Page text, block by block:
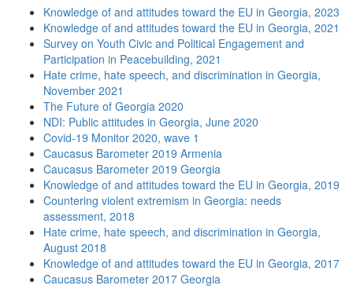
Knowledge of and attitudes toward the EU in Georgia, 2023
Knowledge of and attitudes toward the EU in Georgia, 2021
Survey on Youth Civic and Political Engagement and
Participation in Peacebuilding, 2021
Hate crime, hate speech, and discrimination in Georgia,
November 2021
The Future of Georgia 2020
NDI: Public attitudes in Georgia, June 2020
Covid-19 Monitor 2020, wave 1
Caucasus Barometer 2019 Armenia
Caucasus Barometer 2019 Georgia
Knowledge of and attitudes toward the EU in Georgia, 2019
Countering violent extremism in Georgia: needs
assessment, 2018
Hate crime, hate speech, and discrimination in Georgia,
August 2018
Knowledge of and attitudes toward the EU in Georgia, 2017
Caucasus Barometer 2017 Georgia